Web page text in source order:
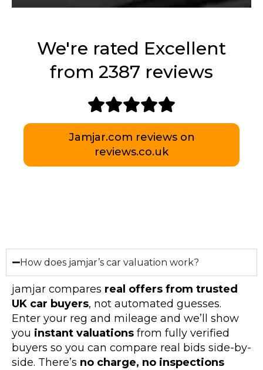
We're rated Excellent
from 2387 reviews
Jamjar.com reviews on
reviews.co.uk
How does jamjar’s car valuation work?
jamjar compares real offers from trusted
UK car buyers, not automated guesses.
Enter your reg and mileage and we’ll show
you instant valuations from fully verified
buyers so you can compare real bids side-by-
side. There’s no charge, no inspections